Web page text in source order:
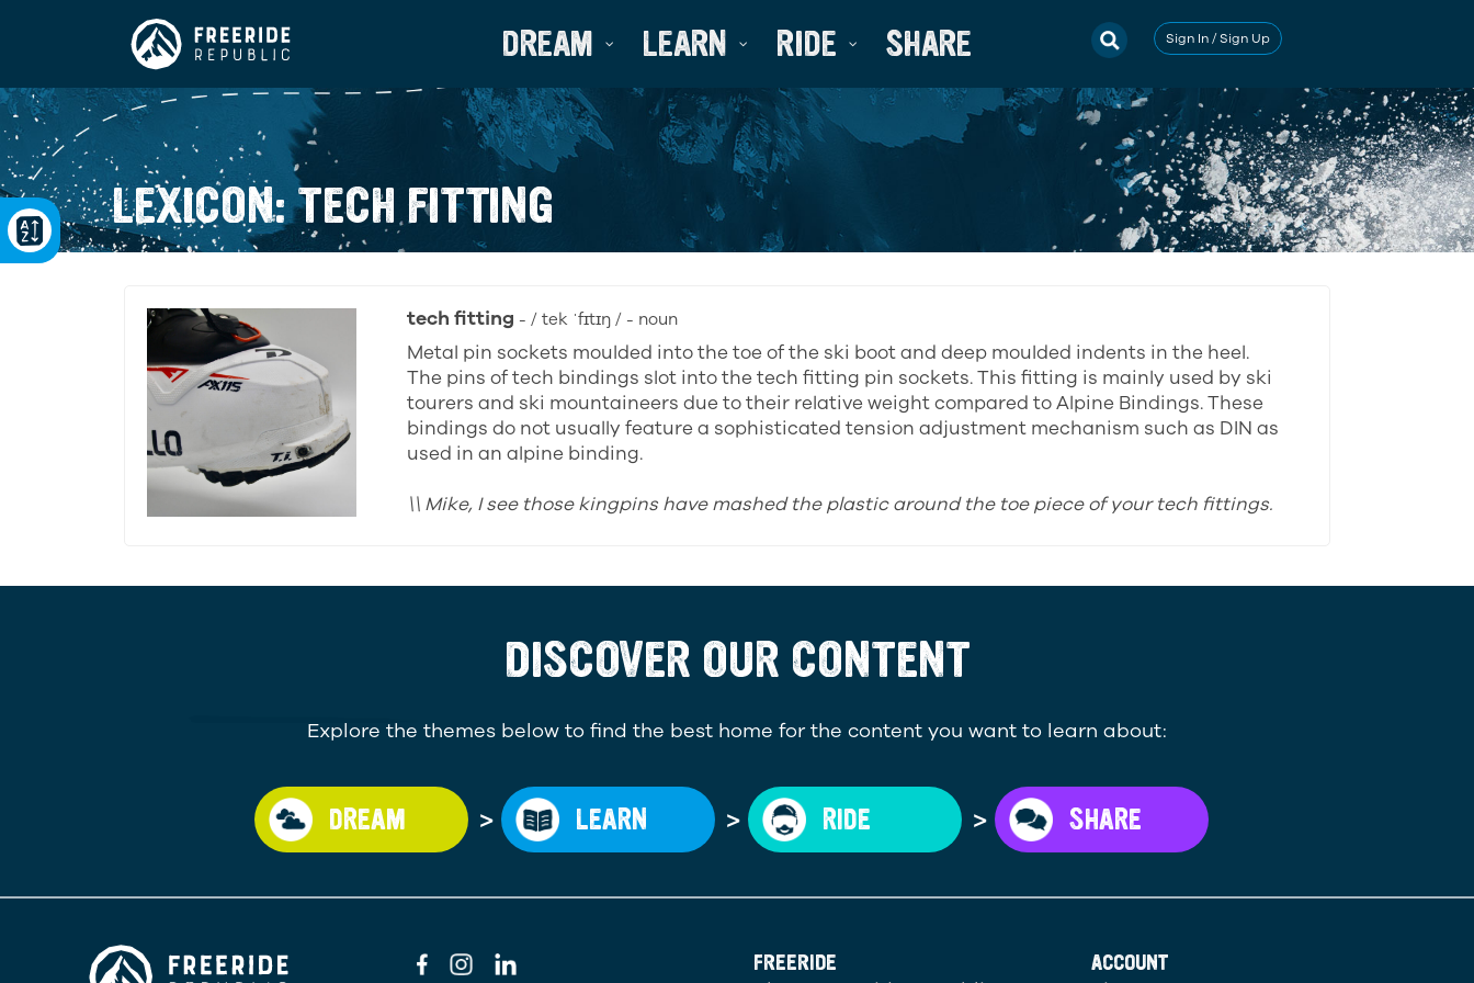
DREAM LEARN RIDE SHARE Sign In / Sign Up
LEXICON: TECH FITTING
tech fitting - / tek ˈfɪtɪŋ / - noun
Metal pin sockets moulded into the toe of the ski boot and deep moulded indents in the heel.
The pins of tech bindings slot into the tech fitting pin sockets. This fitting is mainly used by ski
tourers and ski mountaineers due to their relative weight compared to Alpine Bindings. These
bindings do not usually feature a sophisticated tension adjustment mechanism such as DIN as
used in an alpine binding.
\\ Mike, I see those kingpins have mashed the plastic around the toe piece of your tech fittings.
DISCOVER OUR CONTENT
Explore the themes below to find the best home for the content you want to learn about:
DREAM > LEARN > RIDE > SHARE
FREERIDE ACCOUNT